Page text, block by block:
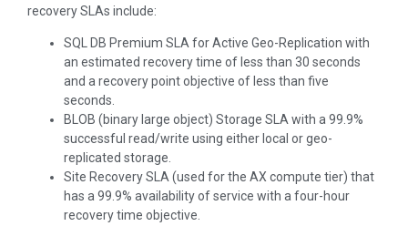
recovery SLAs include:
SQL DB Premium SLA for Active Geo-Replication with
an estimated recovery time of less than 30 seconds
and a recovery point objective of less than five
seconds.
BLOB (binary large object) Storage SLA with a 99.9%
successful read/write using either local or geo-
replicated storage.
Site Recovery SLA (used for the AX compute tier) that
has a 99.9% availability of service with a four-hour
recovery time objective.